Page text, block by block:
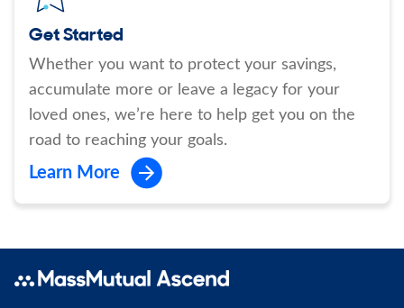
Get Started
Whether you want to protect your savings,
accumulate more or leave a legacy for your
loved ones, we’re here to help get you on the
road to reaching your goals.
Learn More